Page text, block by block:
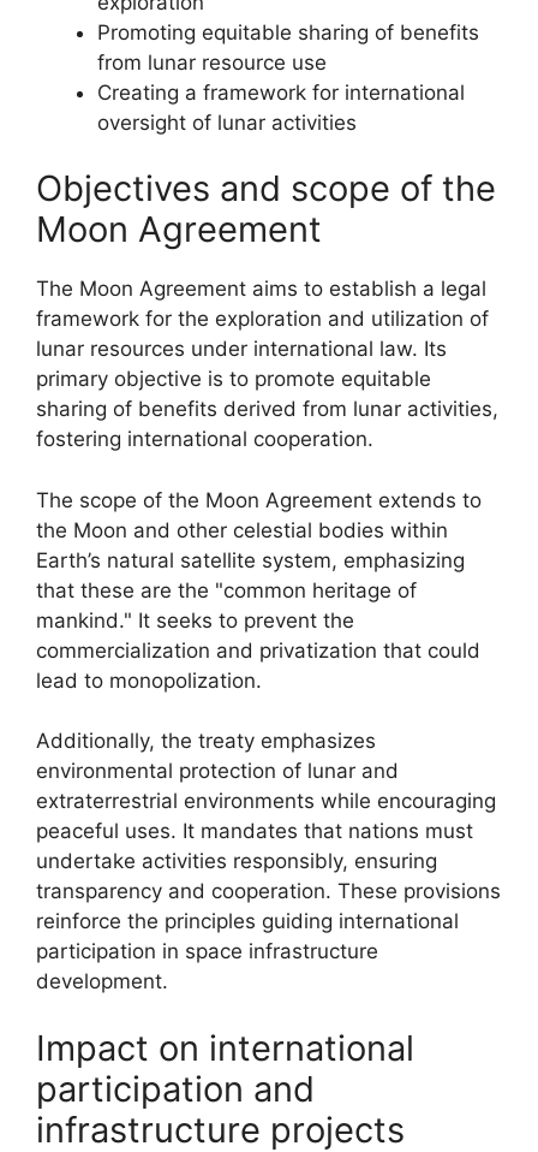
Promoting equitable sharing of benefits
from lunar resource use
Creating a framework for international
oversight of lunar activities
Objectives and scope of the
Moon Agreement
The Moon Agreement aims to establish a legal
framework for the exploration and utilization of
lunar resources under international law. Its
primary objective is to promote equitable
sharing of benefits derived from lunar activities,
fostering international cooperation.
The scope of the Moon Agreement extends to
the Moon and other celestial bodies within
Earth’s natural satellite system, emphasizing
that these are the "common heritage of
mankind." It seeks to prevent the
commercialization and privatization that could
lead to monopolization.
Additionally, the treaty emphasizes
environmental protection of lunar and
extraterrestrial environments while encouraging
peaceful uses. It mandates that nations must
undertake activities responsibly, ensuring
transparency and cooperation. These provisions
reinforce the principles guiding international
participation in space infrastructure
development.
Impact on international
participation and
infrastructure projects